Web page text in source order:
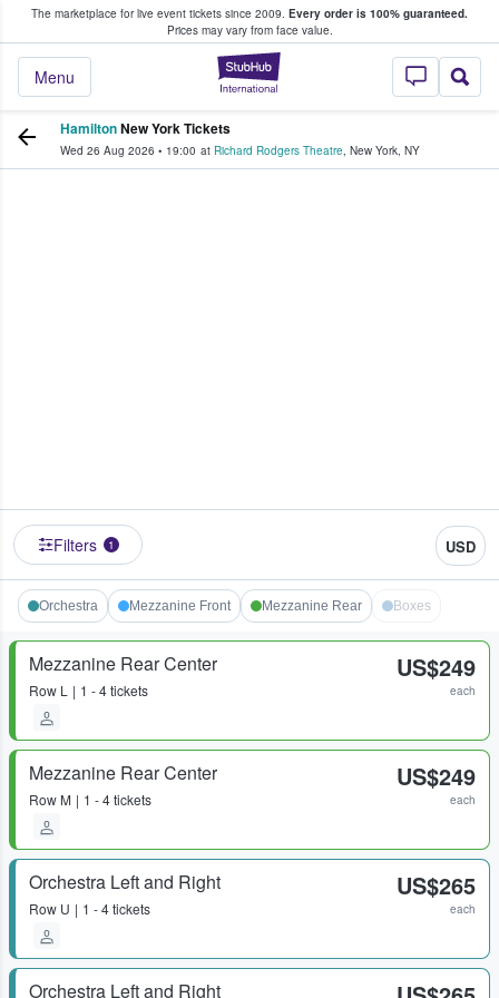
The marketplace for live event tickets since 2009. Every order is 100% guaranteed.
Prices may vary from face value.
StubHub –
Menu
Fans Buy & Sell Tickets
HamiltonNew York Tickets
Wed 26 Aug 2026 • 19:00 at Richard Rodgers Theatre, New York, NY
Filters 1 USD
Orchestra Mezzanine Front Mezzanine Rear Boxes
Mezzanine Rear Center
Row L 1 - 4 tickets
US$249
each
Mezzanine Rear Center
Row M 1 - 4 tickets
US$249
each
Orchestra Left and Right
Row U 1 - 4 tickets
US$265
each
Orchestra Left and Right